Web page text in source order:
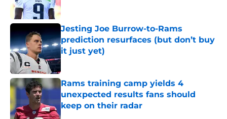
Jesting Joe Burrow-to-Rams
prediction resurfaces (but don’t buy
it just yet)
Published by on Invalid Date
Rams training camp yields 4
unexpected results fans should
keep on their radar
Published by on Invalid Date